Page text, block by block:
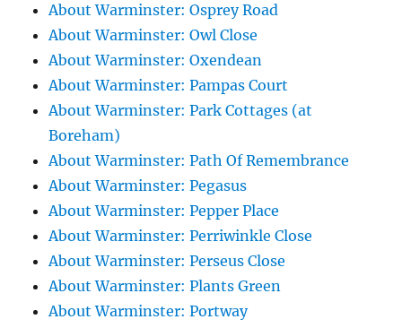
About Warminster: Osprey Road
About Warminster: Owl Close
About Warminster: Oxendean
About Warminster: Pampas Court
About Warminster: Park Cottages (at
Boreham)
About Warminster: Path Of Remembrance
About Warminster: Pegasus
About Warminster: Pepper Place
About Warminster: Perriwinkle Close
About Warminster: Perseus Close
About Warminster: Plants Green
About Warminster: Portway